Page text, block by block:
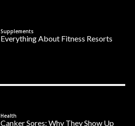
Supplements
Everything About Fitness Resorts
Health
Canker Sores: Why They Show Up